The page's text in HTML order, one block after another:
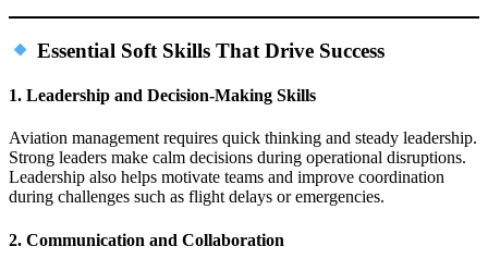
Essential Soft Skills That Drive Success
1. Leadership and Decision‑Making Skills
Aviation management requires quick thinking and steady leadership.
Strong leaders make calm decisions during operational disruptions.
Leadership also helps motivate teams and improve coordination
during challenges such as flight delays or emergencies.
2. Communication and Collaboration